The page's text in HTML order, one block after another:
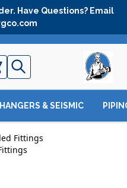
Have Questions? Email
HANGERS & SEISMIC
Fittings